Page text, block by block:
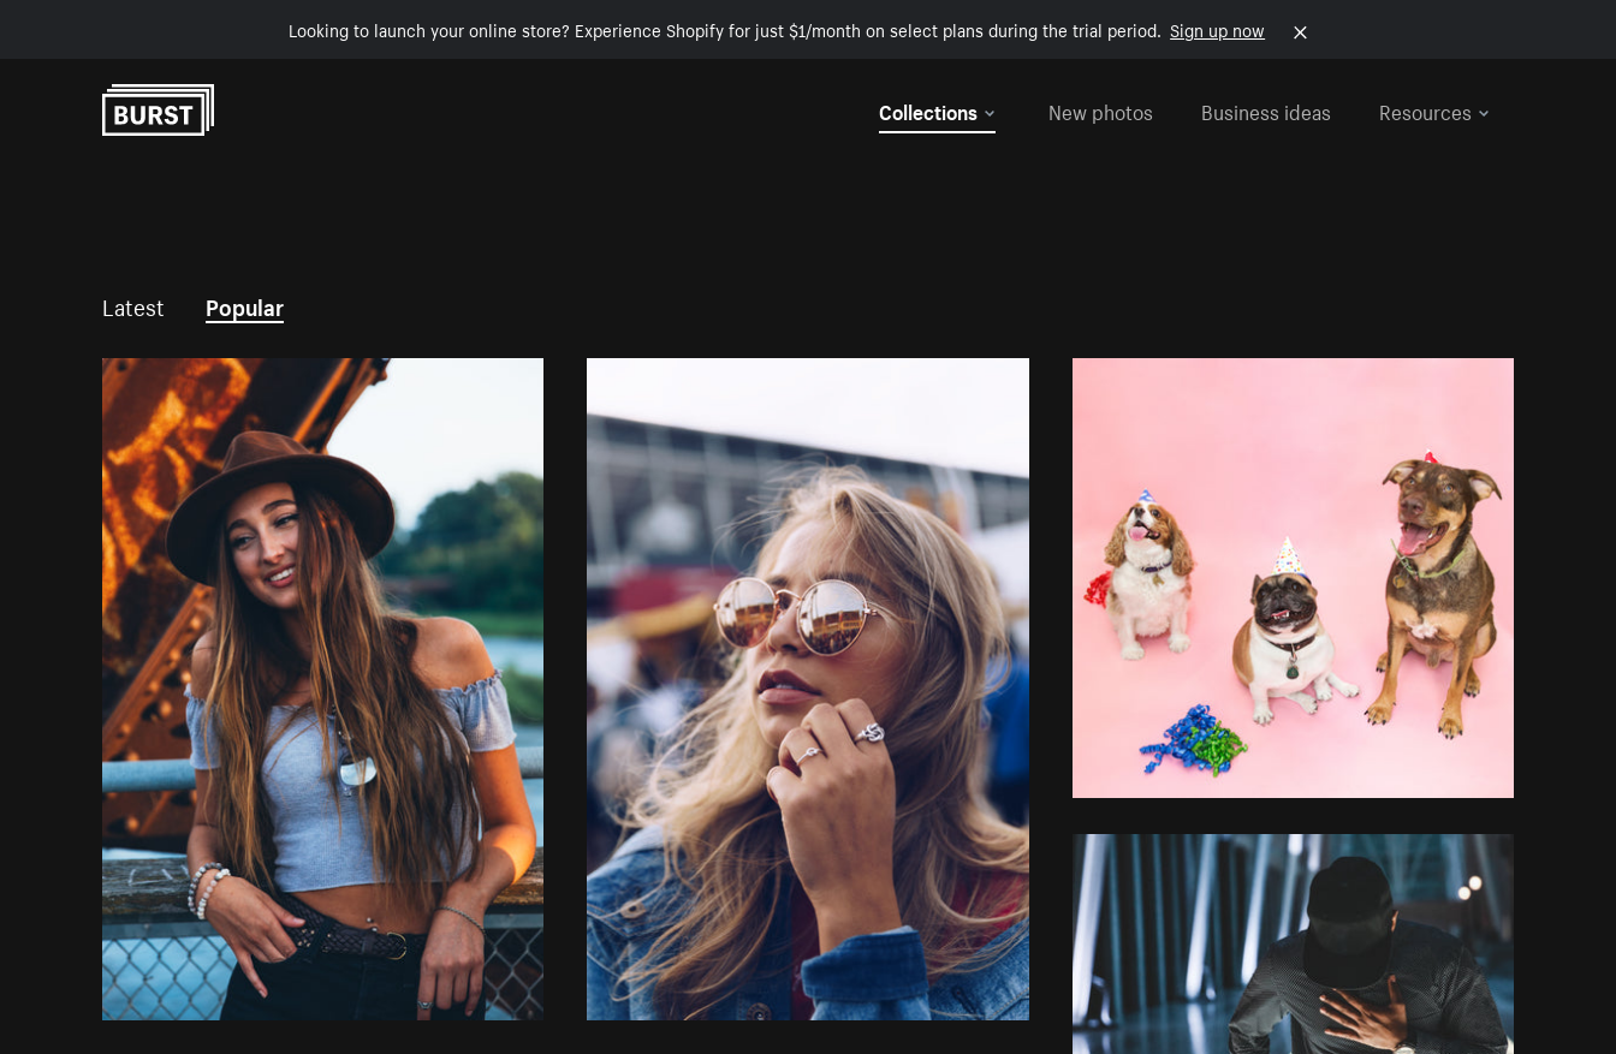
Looking to launch your online store? Experience Shopify for just $1/month on select plans during the trial period. Sign up now
Collections
New photos Business ideas Resources
Latest Popular